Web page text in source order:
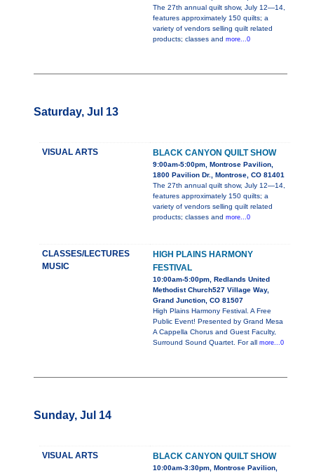
The 27th annual quilt show, July 12—14,
features approximately 150 quilts; a
variety of vendors selling quilt related
products; classes and more...0
Saturday, Jul 13
VISUAL ARTS BLACK CANYON QUILT SHOW
9:00am-5:00pm, Montrose Pavilion,
1800 Pavilion Dr., Montrose, CO 81401
The 27th annual quilt show, July 12—14,
features approximately 150 quilts; a
variety of vendors selling quilt related
products; classes and more...0
CLASSES/LECTURES
MUSIC
HIGH PLAINS HARMONY
FESTIVAL
10:00am-5:00pm, Redlands United
Methodist Church527 Village Way,
Grand Junction, CO 81507
High Plains Harmony Festival. A Free
Public Event! Presented by Grand Mesa
A Cappella Chorus and Guest Faculty,
Surround Sound Quartet. For all more...0
Sunday, Jul 14
VISUAL ARTS BLACK CANYON QUILT SHOW
10:00am-3:30pm, Montrose Pavilion,